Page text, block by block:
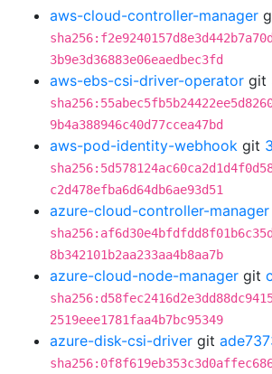
aws-cloud-controller-manager
3b9e3d36883e06eaedbec3fd
aws-ebs-csi-driver-operator git
9b4a388946c40d77ccea47bd
aws-pod-identity-webhook git
c2d478efba6d64db6ae93d51
azure-cloud-controller-manager
8b342101b2aa233aa4b8aa7b
azure-cloud-node-manager git
2519eee1781faa4b7bc95349
azure-disk-csi-driver git